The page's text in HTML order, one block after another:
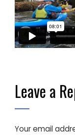
Leave a
Your email